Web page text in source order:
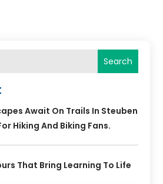
Search
Await On Trails In Steuben
Hiking And Biking Fans.
That Bring Learning To Life